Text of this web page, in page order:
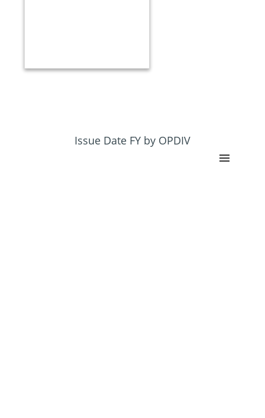
Issue Date FY by OPDIV